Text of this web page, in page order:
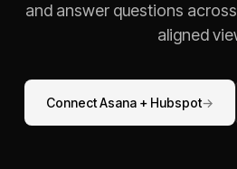
and answer questions
aligned
ConnectAsana+ Hubspot→